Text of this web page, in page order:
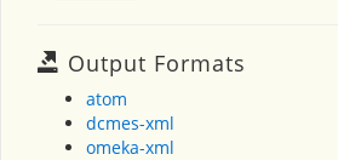
Output Formats
atom
dcmes-xml
omeka-xml